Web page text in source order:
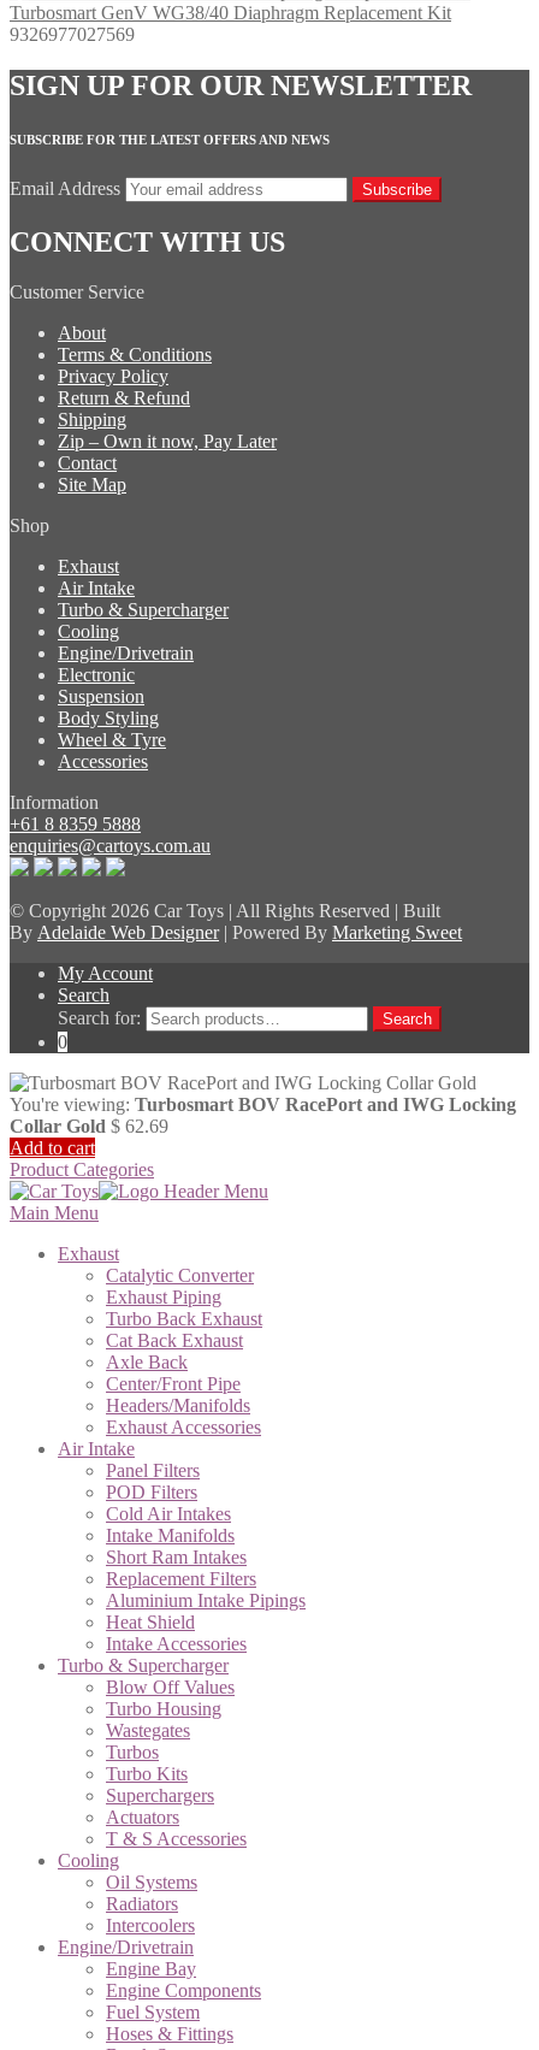
Turbosmart GenV WG38/40 Diaphragm Replacement Kit
9326977027569
SIGN UP FOR OUR NEWSLETTER
SUBSCRIBE FOR THE LATEST OFFERS AND NEWS
Email Address Subscribe
CONNECT WITH US
Customer Service
About
Terms & Conditions
Privacy Policy
Return & Refund
Shipping
Zip – Own it now, Pay Later
Contact
Site Map
Shop
Exhaust
Air Intake
Turbo & Supercharger
Cooling
Engine/Drivetrain
Electronic
Suspension
Body Styling
Wheel & Tyre
Accessories
Information
+61 8 8359 5888
enquiries@cartoys.com.au
© Copyright2026 Car Toys | All Rights Reserved | Built
By Adelaide Web Designer| Powered By Marketing Sweet
My Account
Search
Search for:
Search
0
You're viewing: Turbosmart BOV RacePort and IWG Locking
Collar Gold $ 62.69
Add to cart
Product Categories
Main Menu
Exhaust
Catalytic Converter
Exhaust Piping
Turbo Back Exhaust
Cat Back Exhaust
Axle Back
Center/Front Pipe
Headers/Manifolds
Exhaust Accessories
Air Intake
Panel Filters
POD Filters
Cold Air Intakes
Intake Manifolds
Short Ram Intakes
Replacement Filters
Aluminium Intake Pipings
Heat Shield
Intake Accessories
Turbo & Supercharger
Blow Off Values
Turbo Housing
Wastegates
Turbos
Turbo Kits
Superchargers
Actuators
T & S Accessories
Cooling
Oil Systems
Radiators
Intercoolers
Engine/Drivetrain
Engine Bay
Engine Components
Fuel System
Hoses & Fittings